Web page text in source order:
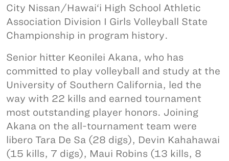
City Nissan/Hawai‘i High School Athletic
Association Division I Girls Volleyball State
Championship in program history.
Senior hitter Keonilei Akana, who has
committed to play volleyball and study at the
University of Southern California, led the
way with 22 kills and earned tournament
most outstanding player honors. Joining
Akana on the all-tournament team were
libero Tara De Sa (28 digs), Devin Kahahawai
(15 kills, 7 digs), Maui Robins (13 kills, 8